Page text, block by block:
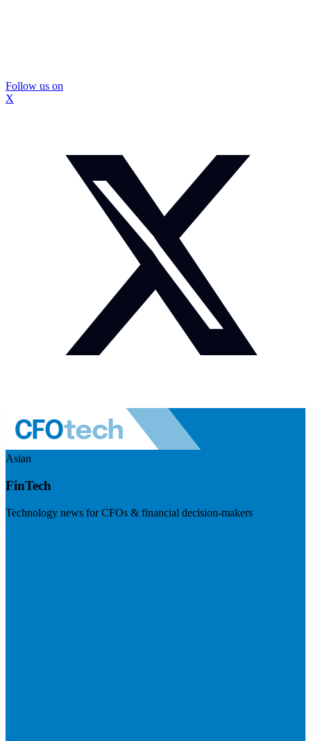
Follow us on
X
Asian
FinTech
Technology news for CFOs & financial decision-makers